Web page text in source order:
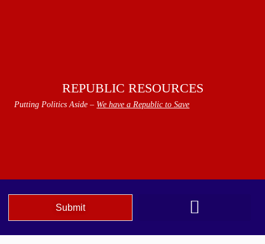
REPUBLIC RESOURCES
Putting Politics Aside – We have a Republic to Save
Submit